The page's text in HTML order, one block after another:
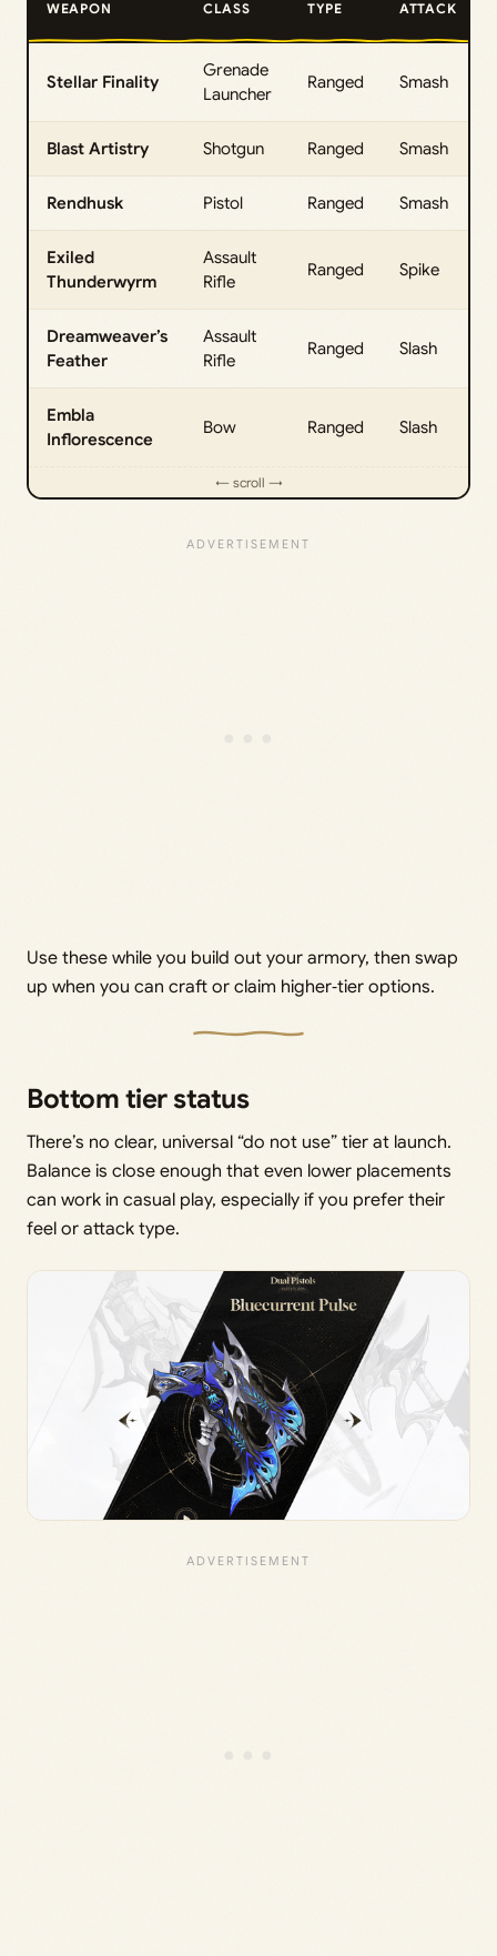
WEAPON CLASS TYPE ATTACK
Stellar Finality
Grenade
Launcher
Ranged Smash
Blast Artistry Shotgun Ranged Smash
Rendhusk Pistol Ranged Smash
Exiled
Thunderwyrm
Assault
Rifle
Ranged Spike
Dreamweaver’s
Feather
Assault
Rifle
Ranged Slash
Embla
Inflorescence
Bow Ranged Slash
Use these while you build out your armory, then swap
up when you can craft or claim higher‑tier options.
Bottom tier status
There’s no clear, universal “do not use” tier at launch.
Balance is close enough that even lower placements
can work in casual play, especially if you prefer their
feel or attack type.